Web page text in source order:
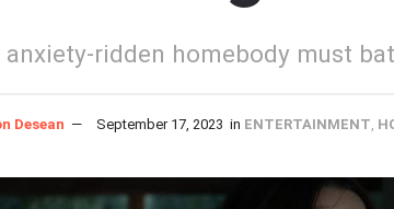
anxiety-ridden homebody must
Desean September 17, 2023 in ENTERTAINMENT